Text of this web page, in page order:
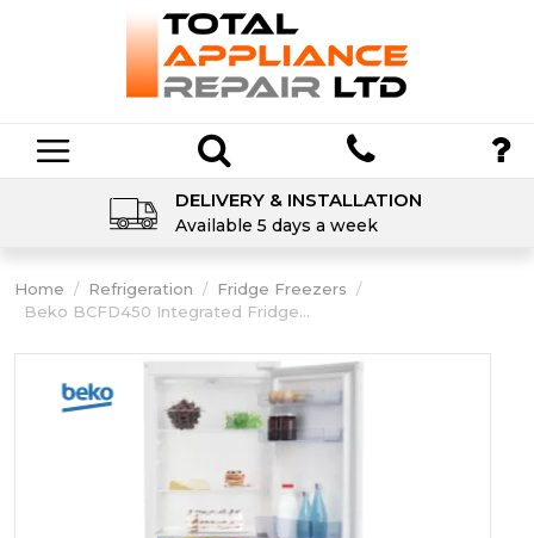
DELIVERY & INSTALLATION
Available 5 days a week
Home / Refrigeration / Fridge Freezers /
Beko BCFD450 Integrated Fridge...